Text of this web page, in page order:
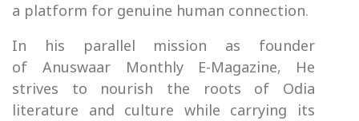
a platform for genuine human connection.
In his parallel mission as founder
of Anuswaar Monthly E-Magazine, He
strives to nourish the roots of Odia
literature and culture while carrying its